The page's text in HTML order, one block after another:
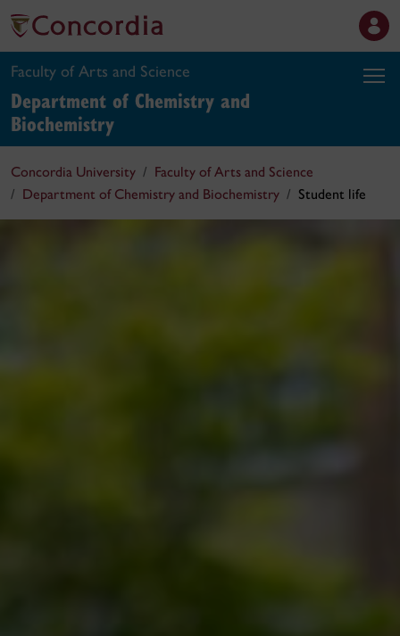
Faculty of Arts and Science
Department of Chemistry and
Biochemistry
Concordia University
Faculty of Arts and Science
Department of Chemistry and Biochemistry
Student life